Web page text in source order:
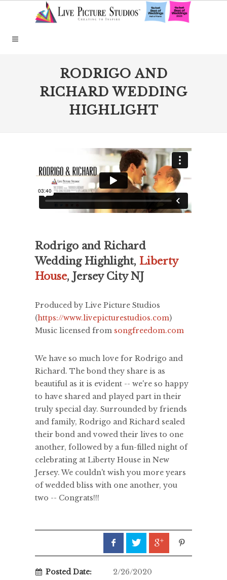
RODRIGO AND
RICHARD WEDDING
HIGHLIGHT
Rodrigo and Richard
Wedding Highlight, Liberty
House, Jersey City NJ
Produced by Live Picture Studios
(https://www.livepicturestudios.com)
Music licensed from songfreedom.com
We have so much love for Rodrigo and
Richard. The bond they share is as
beautiful as it is evident -- we're so happy
to have shared and played part in their
truly special day. Surrounded by friends
and family, Rodrigo and Richard sealed
their bond and vowed their lives to one
another, followed by a fun-filled night of
celebrating at Liberty House in New
Jersey. We couldn't wish you more years
of wedded bliss with one another, you
two -- Congrats!!!
Posted Date:
2/26/2020